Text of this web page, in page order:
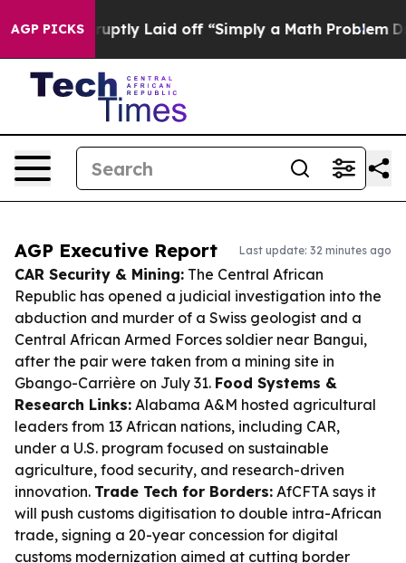
AGP PICKS
Abruptly Laid off “Simply a Math Problem Dr.
AGP Executive Report Last update: 32 minutes ago
CAR Security & Mining: The Central African
Republic has opened a judicial investigation into the
abduction and murder of a Swiss geologist and a
Central African Armed Forces soldier near Bangui,
after the pair were taken from a mining site in
Gbango-Carrière on July 31. Food Systems &
Research Links: Alabama A&M hosted agricultural
leaders from 13 African nations, including CAR,
under a U.S. program focused on sustainable
agriculture, food security, and research-driven
innovation. Trade Tech for Borders: AfCFTA says it
will push customs digitisation to double intra-African
trade, signing a 20-year concession for digital
customs modernization aimed at cutting border